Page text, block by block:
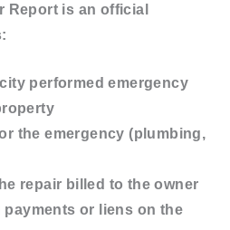
Report is an official
performed emergency
the emergency (plumbing,
repair billed to the owner
or liens on the